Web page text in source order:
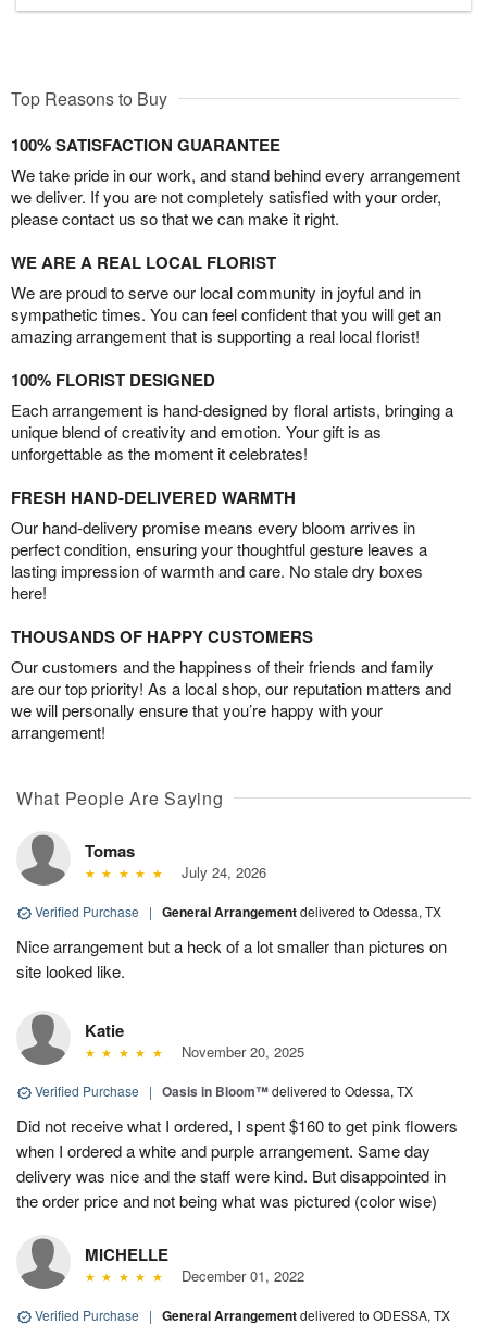
Top Reasons to Buy
100% SATISFACTION GUARANTEE
We take pride in our work, and stand behind every arrangement
we deliver. If you are not completely satisfied with your order,
please contact us so that we can make it right.
WE ARE A REAL LOCAL FLORIST
We are proud to serve our local community in joyful and in
sympathetic times. You can feel confident that you will get an
amazing arrangement that is supporting a real local florist!
100% FLORIST DESIGNED
Each arrangement is hand-designed by floral artists, bringing a
unique blend of creativity and emotion. Your gift is as
unforgettable as the moment it celebrates!
FRESH HAND-DELIVERED WARMTH
Our hand-delivery promise means every bloom arrives in
perfect condition, ensuring your thoughtful gesture leaves a
lasting impression of warmth and care. No stale dry boxes
here!
THOUSANDS OF HAPPY CUSTOMERS
Our customers and the happiness of their friends and family
are our top priority! As a local shop, our reputation matters and
we will personally ensure that you’re happy with your
arrangement!
What People Are Saying
Tomas
July 24, 2026
Verified Purchase | General Arrangementdelivered to Odessa, TX
Nice arrangement but a heck of a lot smaller than pictures on
site looked like.
Katie
November 20, 2025
Verified Purchase | Oasis in Bloom™delivered to Odessa, TX
Did not receive what I ordered, I spent $160 to get pink flowers
when I ordered a white and purple arrangement. Same day
delivery was nice and the staff were kind. But disappointed in
the order price and not being what was pictured (color wise)
MICHELLE
December 01, 2022
Verified Purchase | General Arrangementdelivered to ODESSA, TX